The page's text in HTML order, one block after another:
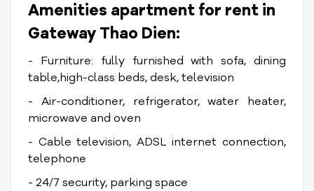
Amenities apartment for rent in
Gateway Thao Dien:
- Furniture: fully furnished with sofa, dining
table,high-class beds, desk, television
- Air-conditioner, refrigerator, water heater,
microwave and oven
- Cable television, ADSL internet connection,
telephone
- 24/7 security, parking space